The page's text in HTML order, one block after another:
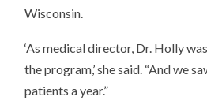
Wisconsin.
‘As medical director, Dr. Holly
the program,’ she said. “And we
patients a year.”